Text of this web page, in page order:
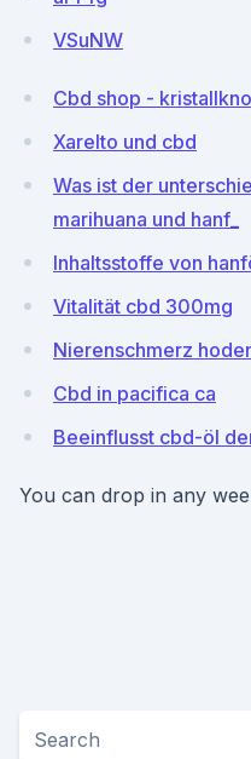
VSuNW
Cbd shop -
Xarelto und cbd
Was ist der
marihuana und hanf_
Inhaltsstoffe von
Vitalität cbd 300mg
Nierenschmerz
Cbd in pacifica ca
Beeinflusst cbd-öl
You can drop in any